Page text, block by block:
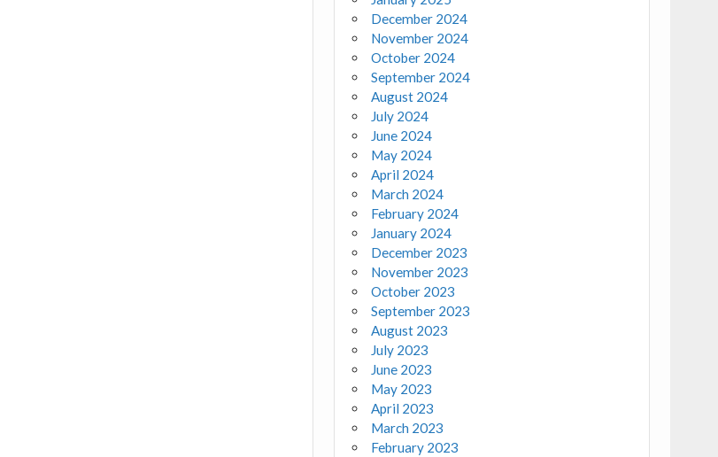
December 2024
November 2024
October 2024
September 2024
August 2024
July 2024
June 2024
May 2024
April 2024
March 2024
February 2024
January 2024
December 2023
November 2023
October 2023
September 2023
August 2023
July 2023
June 2023
May 2023
April 2023
March 2023
February 2023